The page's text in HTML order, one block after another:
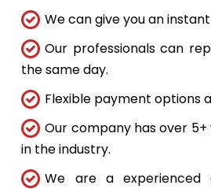
We can give you an
Our professionals can
the same day.
Flexible payment options
Our company has over
in the industry.
We are a experienced